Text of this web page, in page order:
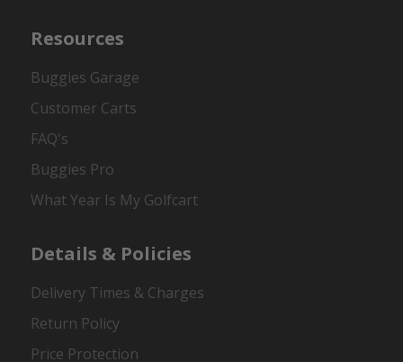
Resources
Buggies Garage
Customer Carts
FAQ's
Buggies Pro
What Year Is My Golfcart
Details & Policies
Delivery Times & Charges
Return Policy
Price Protection